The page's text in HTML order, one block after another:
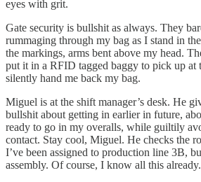
eyes with grit.
Gate security is bullshit as always. They
rummaging through my bag as I stand in
the markings, arms bent above my head.
put it in a RFID tagged baggy to pick up at
silently hand me back my bag.
Miguel is at the shift manager’s desk. He
bullshit about getting in earlier in future,
ready to go in my overalls, while guiltily
contact. Stay cool, Miguel. He checks the
I’ve been assigned to production line 3B,
assembly. Of course, I know all this already.